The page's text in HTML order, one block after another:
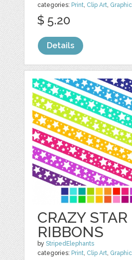
categories: Print, Clip Art,
$ 5.20
Details
CRAZY STAR
RIBBONS
byStripedElephants
categories: Print, Clip Art,